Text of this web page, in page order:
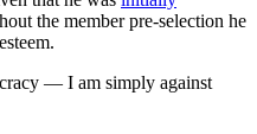
the member pre-selection he
— I am simply against